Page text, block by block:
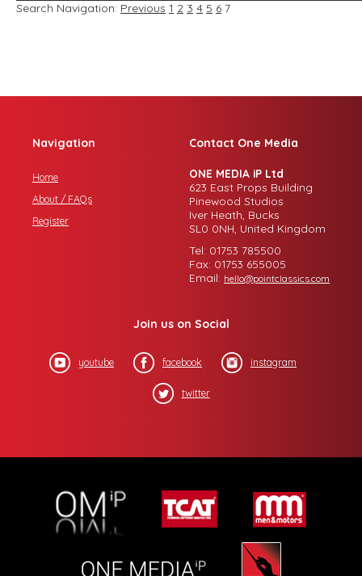
Search Navigation: Previous 1 2 3 4 5 6 7
Navigation
Home
About / FAQs
Register
Contact One Media
ONE MEDIA iP Ltd
623 East Props Building
Pinewood Studios
Iver Heath, Bucks
SL0 0NH, United Kingdom
Tel: 01753 785500
Fax: 01753 655005
Email: hello@pointclassics.com
Join us on Social
youtube facebook instagram
twitter